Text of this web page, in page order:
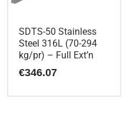
SDTS-50 Stainless
Steel 316L (70-294
kg/pr) – Full Ext’n
€346.07